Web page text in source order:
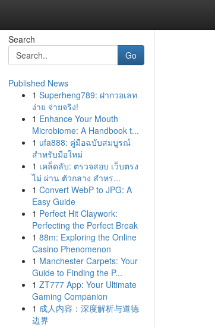
Search
Go
Published News
1 Superheng789: ฝากวอเลท
ง่าย จ่ายจริง!
1 Enhance Your Mouth
Microbiome: A Handbook t...
1 ufa888: คู่มือฉบับสมบูรณ์
สำหรับมือใหม่
1 เคล็ดลับ: ตรวจสอบ เว็บตรง
ไม่ ผ่าน ตัวกลาง สำหร...
1 Convert WebP to JPG: A
Easy Guide
1 Perfect Hit Claywork:
Perfecting the Perfect Break
1 88m: Exploring the Online
Casino Phenomenon
1 Manchester Carpets: Your
Guide to Finding the P...
1 ZT777 App: Your Ultimate
Gaming Companion
1 成人内容：深度解析与道德
边界